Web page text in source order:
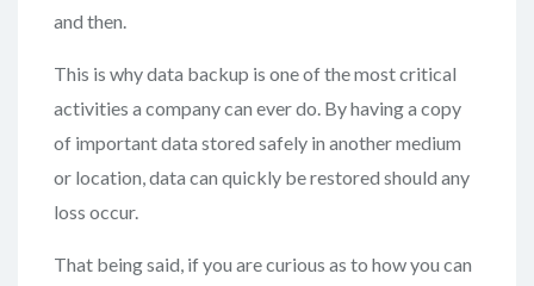
and then.
This is why data backup is one of the most critical
activities a company can ever do. By having a copy
of important data stored safely in another medium
or location, data can quickly be restored should any
loss occur.
That being said, if you are curious as to how you can